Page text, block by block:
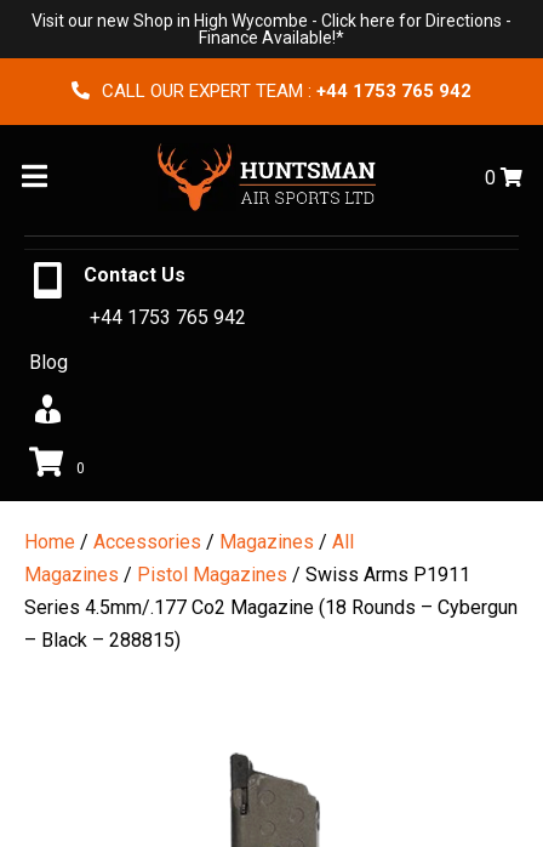
Visit our new Shop in High Wycombe - Click here for Directions -
Finance Available!*
CALL OUR EXPERT TEAM : +44 1753 765 942
Menu 0
Contact Us
+44 1753 765 942
Blog
0
Home / Accessories / Magazines / All
Magazines / Pistol Magazines / Swiss Arms P1911
Series 4.5mm/.177 Co2 Magazine (18 Rounds – Cybergun
– Black – 288815)